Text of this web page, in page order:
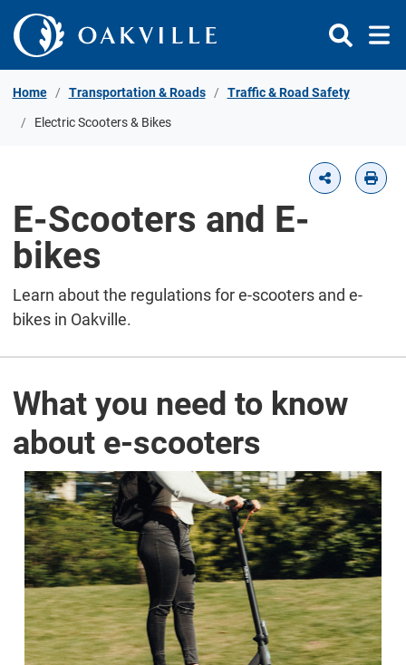
Skip to Content
Home Transportation & Roads Traffic & Road Safety
Electric Scooters & Bikes
E-Scooters and E-
bikes
Learn about the regulations for e-scooters and e-
bikes in Oakville.
What you need to know
about e-scooters